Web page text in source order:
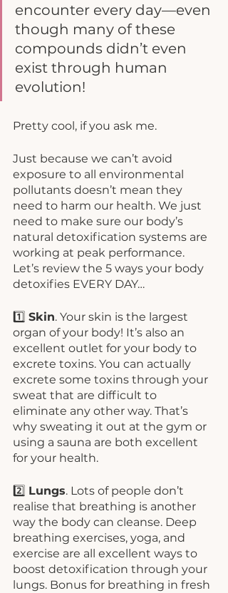
encounter every day—even
though many of these
compounds didn’t even
exist through human
evolution!
Pretty cool, if you ask me.
Just because we can’t avoid
exposure to all environmental
pollutants doesn’t mean they
need to harm our health. We just
need to make sure our body’s
natural detoxification systems are
working at peak performance.
Let’s review the 5 ways your body
detoxifies EVERY DAY…
1️⃣ Skin. Your skin is the largest
organ of your body! It’s also an
excellent outlet for your body to
excrete toxins. You can actually
excrete some toxins through your
sweat that are difficult to
eliminate any other way. That’s
why sweating it out at the gym or
using a sauna are both excellent
for your health.
2️⃣ Lungs. Lots of people don’t
realise that breathing is another
way the body can cleanse. Deep
breathing exercises, yoga, and
exercise are all excellent ways to
boost detoxification through your
lungs. Bonus for breathing in fresh